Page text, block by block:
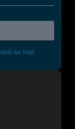
as trial